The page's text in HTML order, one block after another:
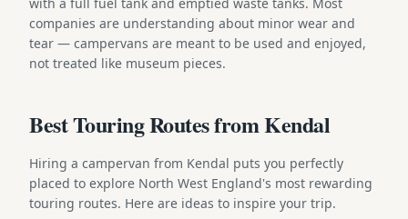
companies are understanding about minor wear and
tear — campervans are meant to be used and enjoyed,
not treated like museum pieces.
Best Touring Routes from Kendal
Hiring a campervan from Kendal puts you perfectly
placed to explore North West England's most rewarding
touring routes. Here are ideas to inspire your trip.